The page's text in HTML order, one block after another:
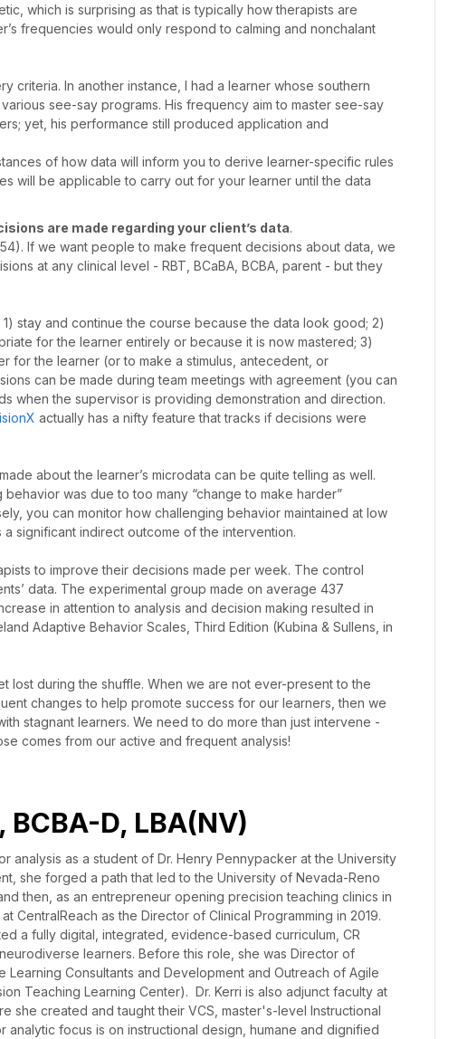
which is surprising as that is typically how therapists are
frequencies would only respond to calming and nonchalant
criteria. In another instance, I had a learner whose southern
see-say programs. His frequency aim to master see-say
yet, his performance still produced application and
of how data will inform you to derive learner-specific rules
will be applicable to carry out for your learner until the data
are made regarding your client’s data.
If we want people to make frequent decisions about data, we
at any clinical level - RBT, BCaBA, BCBA, parent - but they
stay and continue the course because the data look good; 2)
for the learner entirely or because it is now mastered; 3)
for the learner (or to make a stimulus, antecedent, or
can be made during team meetings with agreement (you can
when the supervisor is providing demonstration and direction.
actually has a nifty feature that tracks if decisions were
about the learner’s microdata can be quite telling as well.
was due to too many “change to make harder”
you can monitor how challenging behavior maintained at low
significant indirect outcome of the intervention.
to improve their decisions made per week. The control
data. The experimental group made on average 437
in attention to analysis and decision making resulted in
Adaptive Behavior Scales, Third Edition (Kubina & Sullens, in
lost during the shuffle. When we are not ever-present to the
changes to help promote success for our learners, then we
stagnant learners. We need to do more than just intervene -
comes from our active and frequent analysis!
D, LBA(NV)
analysis as a student of Dr. Henry Pennypacker at the University
she forged a path that led to the University of Nevada-Reno
then, as an entrepreneur opening precision teaching clinics in
CentralReach as the Director of Clinical Programming in 2019.
a fully digital, integrated, evidence-based curriculum, CR
learners. Before this role, she was Director of
Learning Consultants and Development and Outreach of Agile
Teaching Learning Center). Dr. Kerri is also adjunct faculty at
she created and taught their VCS, master's-level Instructional
analytic focus is on instructional design, humane and dignified